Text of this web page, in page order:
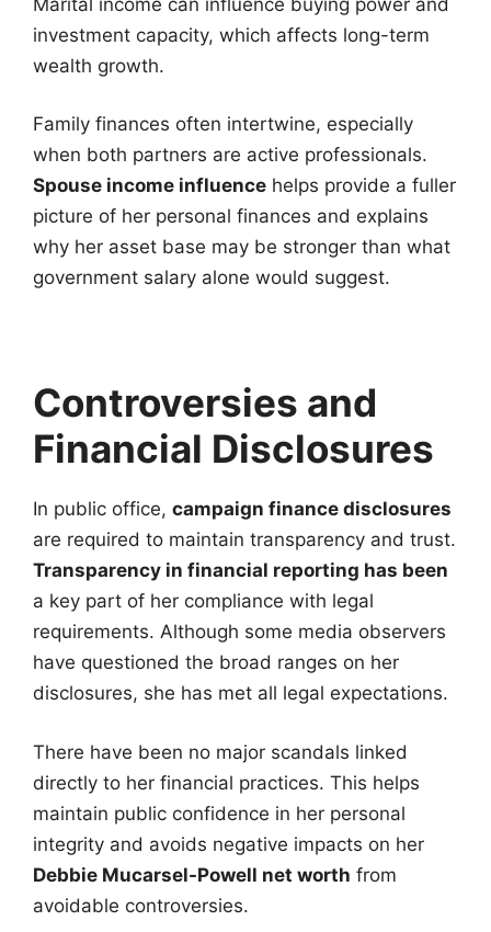
investment capacity, which affects long-term
wealth growth.
Family finances often intertwine, especially
when both partners are active professionals.
Spouse income influence helps provide a fuller
picture of her personal finances and explains
why her asset base may be stronger than what
government salary alone would suggest.
Controversies and
Financial Disclosures
In public office, campaign finance disclosures
are required to maintain transparency and trust.
Transparency in financial reporting has been
a key part of her compliance with legal
requirements. Although some media observers
have questioned the broad ranges on her
disclosures, she has met all legal expectations.
There have been no major scandals linked
directly to her financial practices. This helps
maintain public confidence in her personal
integrity and avoids negative impacts on her
Debbie Mucarsel-Powell net worth from
avoidable controversies.